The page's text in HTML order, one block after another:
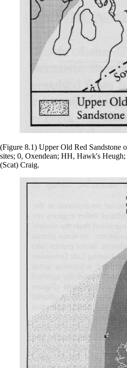
(Figure 8.1) Upper Old Red Sandstone
sites; 0, Oxendean; HH, Hawk's
(Scat) Craig.